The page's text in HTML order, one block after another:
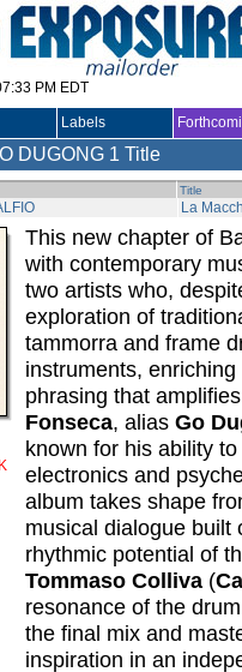
PM EDT
Labels
DUGONG 1 Title
Title
La
This new chapter of
with contemporary
two artists who,
exploration of
tammorra and frame
instruments,
phrasing that
Fonseca, alias Go
known for his ability
electronics and
album takes shape
musical dialogue built
rhythmic potential of
Tommaso Colliva (
resonance of the
the final mix and
inspiration in an